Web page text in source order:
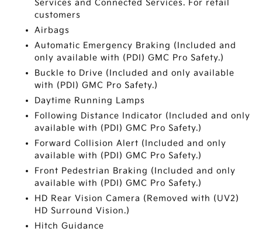
Services and Connected Services. For retail
customers
Airbags
Automatic Emergency Braking (Included and
only available with (PDI) GMC Pro Safety.)
Buckle to Drive (Included and only available
with (PDI) GMC Pro Safety.)
Daytime Running Lamps
Following Distance Indicator (Included and only
available with (PDI) GMC Pro Safety.)
Forward Collision Alert (Included and only
available with (PDI) GMC Pro Safety.)
Front Pedestrian Braking (Included and only
available with (PDI) GMC Pro Safety.)
HD Rear Vision Camera (Removed with (UV2)
HD Surround Vision.)
Hitch Guidance